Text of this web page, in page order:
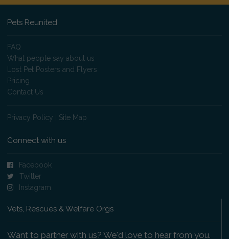
Pets Reunited
FAQ
What people say about us
Lost Pet Posters and Flyers
Pricing
Contact Us
Privacy Policy Site Map
Connect with us
Facebook
Twitter
Instagram
Vets, Rescues & Welfare Orgs
Want to partner with us? We'd love to hear from you.